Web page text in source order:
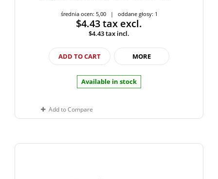
średnia ocen: 5,00 | oddane głosy: 1
$4.43tax excl.
$4.43tax incl.
ADD TO CART MORE
Available in stock
Add to Compare